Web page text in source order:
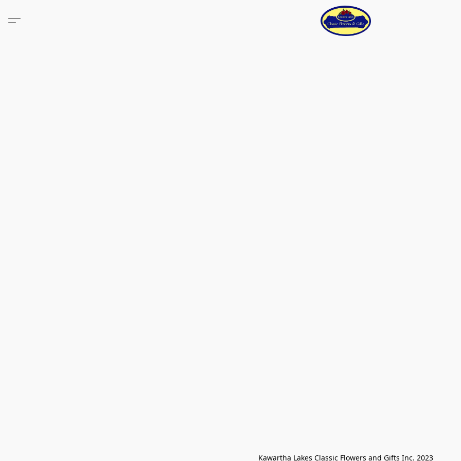
Kawartha Lakes Classic Flowers and Gifts Inc. 2023